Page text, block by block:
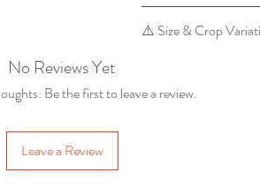
Return of
manufacturing
For orders of 5 or
⚠️ Size & Crop
the final cropping
No Reviews Yet
Be the first to leave a review.
Leave a Review